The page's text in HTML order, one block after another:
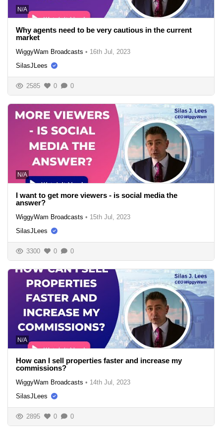
N/A
Why agents need to be very cautious in the current
market
WiggyWam Broadcasts • 16th Jul, 2023
SilasJLees
2585 0 0
N/A
I want to get more viewers - is social media the
answer?
WiggyWam Broadcasts • 15th Jul, 2023
SilasJLees
3300 0 0
N/A
How can I sell properties faster and increase my
commissions?
WiggyWam Broadcasts • 14th Jul, 2023
SilasJLees
2895 0 0